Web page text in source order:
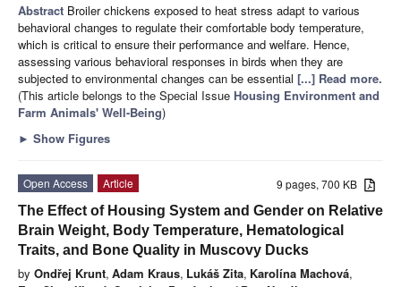
Abstract Broiler chickens exposed to heat stress adapt to various
behavioral changes to regulate their comfortable body temperature,
which is critical to ensure their performance and welfare. Hence,
assessing various behavioral responses in birds when they are
subjected to environmental changes can be essential [...] Read more.
(This article belongs to the Special Issue Housing Environment and
Farm Animals' Well-Being)
► Show Figures
9 pages, 700 KB
Open Access
Article
The Effect of Housing System and Gender on Relative
Brain Weight, Body Temperature, Hematological
Traits, and Bone Quality in Muscovy Ducks
by Ondřej Krunt, Adam Kraus, Lukáš Zita, Karolína Machová,